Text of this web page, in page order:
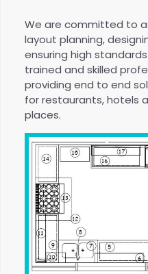
We are committed to
layout planning,
ensuring high
trained and skilled
providing end to end
for restaurants, hotels
places.